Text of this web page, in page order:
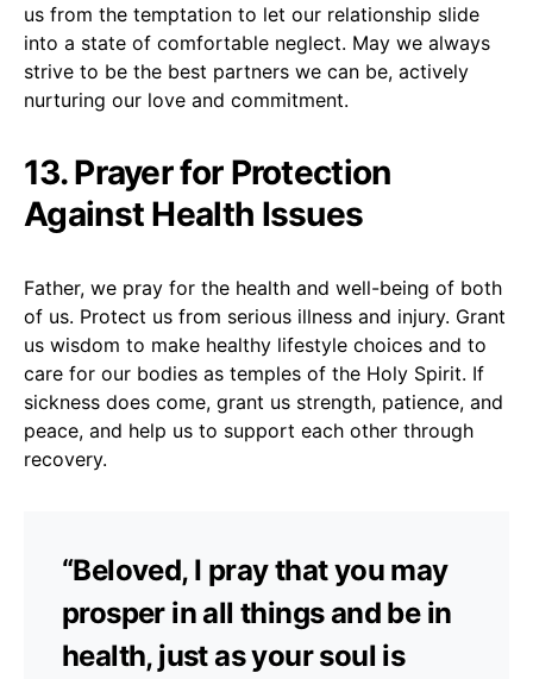
us from the temptation to let our relationship slide
into a state of comfortable neglect. May we always
strive to be the best partners we can be, actively
nurturing our love and commitment.
13. Prayer for Protection
Against Health Issues
Father, we pray for the health and well-being of both
of us. Protect us from serious illness and injury. Grant
us wisdom to make healthy lifestyle choices and to
care for our bodies as temples of the Holy Spirit. If
sickness does come, grant us strength, patience, and
peace, and help us to support each other through
recovery.
“Beloved, I pray that you may
prosper in all things and be in
health, just as your soul is